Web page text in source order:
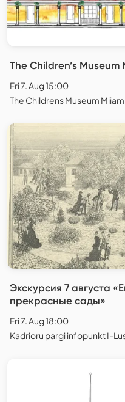
The Children’s
Fri 7. Aug 15:00
The Childrens Museum
Экскурсия 7 августа
прекрасные сады»
Fri 7. Aug 18:00
Kadrioru pargi infopunkt I-